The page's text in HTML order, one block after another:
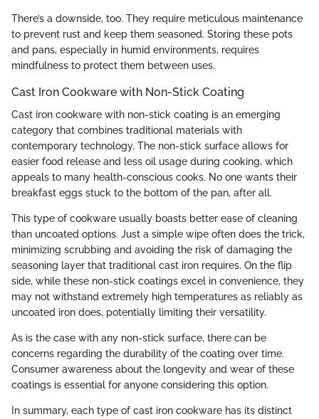
There’s a downside, too. They require meticulous maintenance
to prevent rust and keep them seasoned. Storing these pots
and pans, especially in humid environments, requires
mindfulness to protect them between uses.
Cast Iron Cookware with Non-Stick Coating
Cast iron cookware with non-stick coating is an emerging
category that combines traditional materials with
contemporary technology. The non-stick surface allows for
easier food release and less oil usage during cooking, which
appeals to many health-conscious cooks. No one wants their
breakfast eggs stuck to the bottom of the pan, after all.
This type of cookware usually boasts better ease of cleaning
than uncoated options. Just a simple wipe often does the trick,
minimizing scrubbing and avoiding the risk of damaging the
seasoning layer that traditional cast iron requires. On the flip
side, while these non-stick coatings excel in convenience, they
may not withstand extremely high temperatures as reliably as
uncoated iron does, potentially limiting their versatility.
As is the case with any non-stick surface, there can be
concerns regarding the durability of the coating over time.
Consumer awareness about the longevity and wear of these
coatings is essential for anyone considering this option.
In summary, each type of cast iron cookware has its distinct